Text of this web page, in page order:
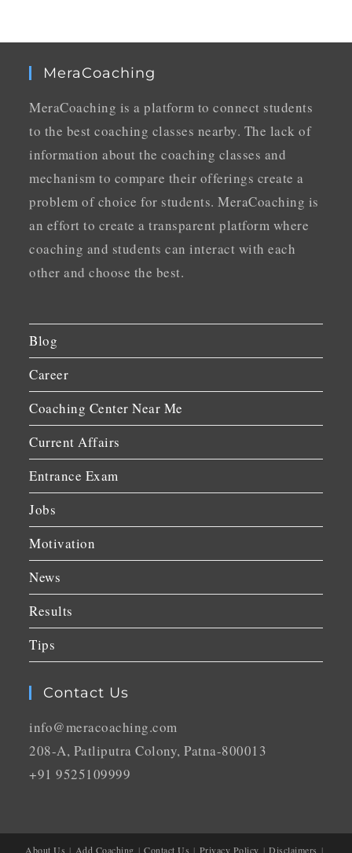
MeraCoaching
MeraCoaching is a platform to connect students
to the best coaching classes nearby. The lack of
information about the coaching classes and
mechanism to compare their offerings create a
problem of choice for students. MeraCoaching is
an effort to create a transparent platform where
coaching and students can interact with each
other and choose the best.
Blog
Career
Coaching Center Near Me
Current Affairs
Entrance Exam
Jobs
Motivation
News
Results
Tips
Contact Us
info@meracoaching.com
208-A, Patliputra Colony, Patna-800013
+91 9525109999
About Us Add Coaching Contact Us Privacy Policy Disclaimers